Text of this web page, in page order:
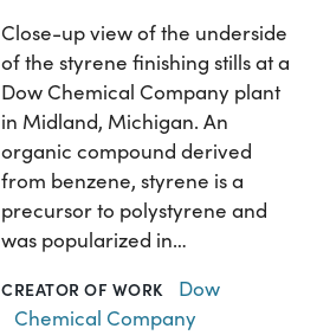
Close-up view of the underside
of the styrene finishing stills at a
Dow Chemical Company plant
in Midland, Michigan. An
organic compound derived
from benzene, styrene is a
precursor to polystyrene and
was popularized in…
CREATOR OF WORK
Dow
Chemical Company